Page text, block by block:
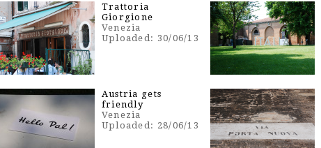
Trattoria
Giorgione
Venezia
Uploaded: 30/06/13
Austria gets
friendly
Venezia
Uploaded: 28/06/13